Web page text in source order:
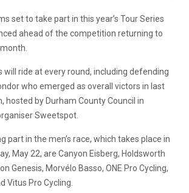
set to take part in this year’s Tour Series
ahead of the competition returning to
will ride at every round, including defending
who emerged as overall victors in last
hosted by Durham County Council in
Sweetspot.
part in the men’s race, which takes place in
May 22, are Canyon Eisberg, Holdsworth
Genesis, Morvélo Basso, ONE Pro Cycling,
Vitus Pro Cycling.